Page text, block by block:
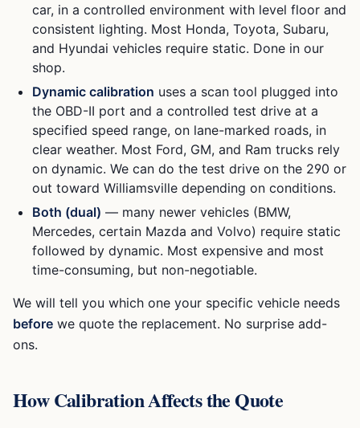
car, in a controlled environment with level floor and
consistent lighting. Most Honda, Toyota, Subaru,
and Hyundai vehicles require static. Done in our
shop.
Dynamic calibration uses a scan tool plugged into
the OBD-II port and a controlled test drive at a
specified speed range, on lane-marked roads, in
clear weather. Most Ford, GM, and Ram trucks rely
on dynamic. We can do the test drive on the 290 or
out toward Williamsville depending on conditions.
Both (dual) — many newer vehicles (BMW,
Mercedes, certain Mazda and Volvo) require static
followed by dynamic. Most expensive and most
time-consuming, but non-negotiable.
We will tell you which one your specific vehicle needs
before we quote the replacement. No surprise add-
ons.
How Calibration Affects the Quote